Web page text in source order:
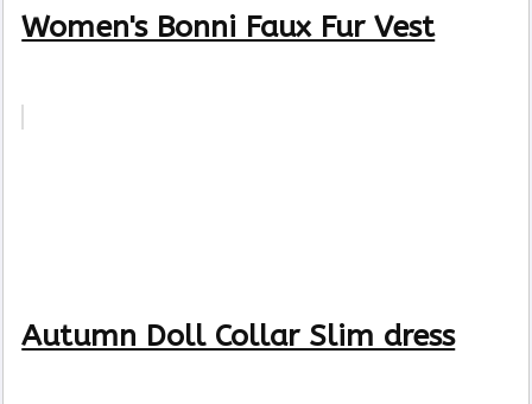
Women's Bonni Faux Fur Vest
Autumn Doll Collar Slim dress